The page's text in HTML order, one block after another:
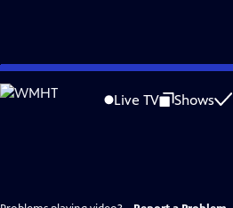
Skip
to
Live TV Shows